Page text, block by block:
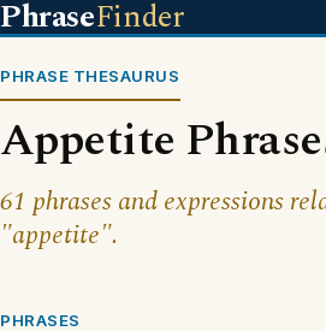
PhraseFinder
PHRASE THESAURUS
Appetite
61 phrases and expressions
"appetite".
PHRASES